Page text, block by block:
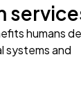
humans
systems and